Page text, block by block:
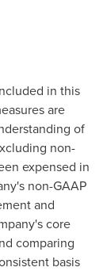
in this
are
of
non-
expensed in
non-GAAP
and
core
comparing
basis